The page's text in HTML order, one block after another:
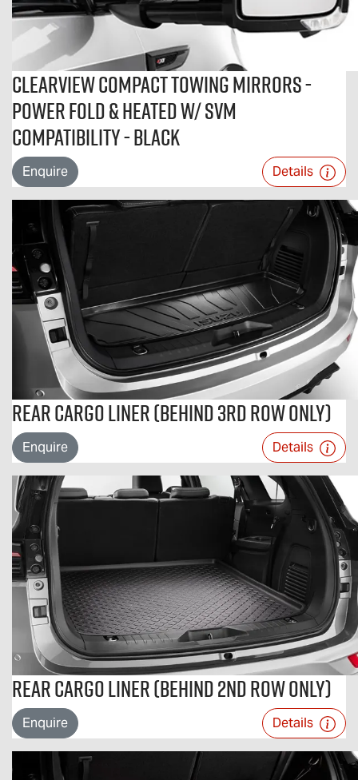
Clearview Compact Towing Mirrors -
Power Fold & Heated w/ SVM
Compatibility - Black
Enquire Details
Rear Cargo Liner (Behind 3rd Row Only)
Enquire Details
Rear Cargo Liner (Behind 2nd Row Only)
Enquire Details